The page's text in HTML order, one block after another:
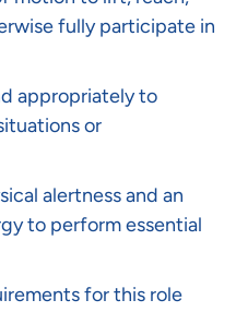
fully participate in
appropriately to
or
alertness and an
to perform essential
for this role